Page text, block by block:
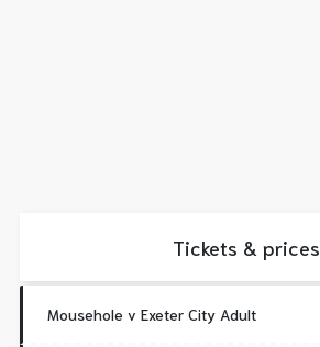
Tickets & prices
Mousehole v Exeter City Adult